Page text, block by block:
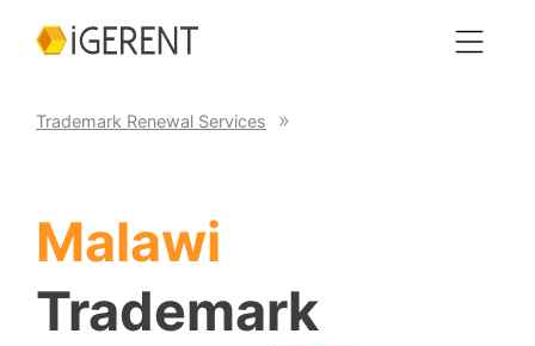
Trademark Renewal Services
Malawi
Trademark